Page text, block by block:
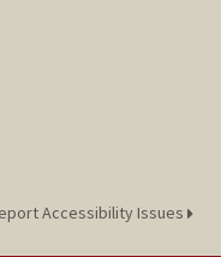
Accessibility Issues